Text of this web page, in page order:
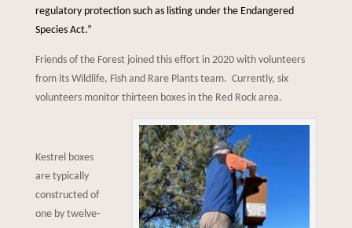
regulatory protection such as listing under the Endangered
Species Act.”
Friends of the Forest joined this effort in 2020 with volunteers
from its Wildlife, Fish and Rare Plants team. Currently, six
volunteers monitor thirteen boxes in the Red Rock area.
Kestrel boxes
are typically
constructed of
one by twelve-